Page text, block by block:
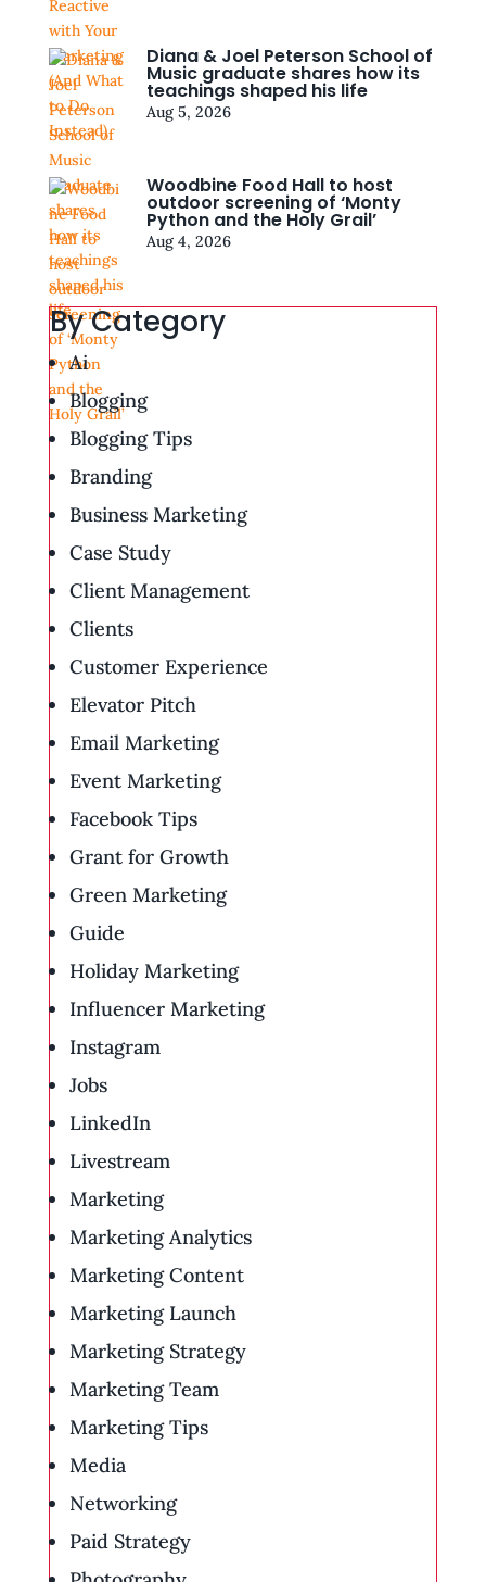
Diana & Joel Peterson School of
Music graduate shares how its
teachings shaped his life
Aug 5, 2026
Woodbine Food Hall to host
outdoor screening of ‘Monty
Python and the Holy Grail’
Aug 4, 2026
By Category
Ai
Blogging
Blogging Tips
Branding
Business Marketing
Case Study
Client Management
Clients
Customer Experience
Elevator Pitch
Email Marketing
Event Marketing
Facebook Tips
Grant for Growth
Green Marketing
Guide
Holiday Marketing
Influencer Marketing
Instagram
Jobs
LinkedIn
Livestream
Marketing
Marketing Analytics
Marketing Content
Marketing Launch
Marketing Strategy
Marketing Team
Marketing Tips
Media
Networking
Paid Strategy